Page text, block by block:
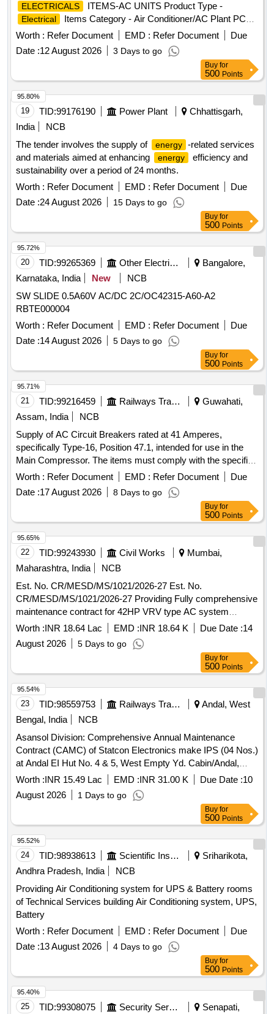
ELECTRICALS ITEMS-AC UNITS Product Type -
Electrical
Items Category - Air Conditioner/AC Plant PCB
Group - E- Waste-Rule 2022
Worth : Refer Document EMD : Refer Document
Due
Date :12 August 2026 3 Days to go
Buy for
500 Points
19 TID:99176190 Power Plant
Chhattisgarh,
India
NCB
The tender involves the supply of
energy -related services
and materials aimed at enhancing
energy
efficiency and
sustainability over a period of 24 months.
Worth : Refer Document EMD : Refer Document
Due
Date :24 August 2026 15 Days to go
95.80%
Buy for
500 Points
20 TID:99265369 Other Electrical Products
Bangalore,
Karnataka, India
New
NCB
SW SLIDE 0.5A60V AC/DC 2C/OC42315-A60-A2
RBTE000004
Worth : Refer Document EMD : Refer Document
Due
Date :14 August 2026 5 Days to go
95.72%
Buy for
500 Points
21 TID:99216459 Railways Transport Services
Guwahati,
Assam, India
NCB
Supply of AC Circuit Breakers rated at 41 Amperes,
specifically Type-16, Position 47.1, intended for use in the
Main Compressor. The items must comply with the specified
standards and include a warranty period of 30 months post-
delivery. AC Circuit Breaker 41 Amp, Type-16, Pos. 47.1
Worth : Refer Document EMD : Refer Document
Due
Date :17 August 2026 8 Days to go
95.71%
Buy for
500 Points
22 TID:99243930 Civil Works
Mumbai,
Maharashtra, India
NCB
Est. No. CR/MESD/MS/1021/2026-27 Est. No.
CR/MESD/MS/1021/2026-27 Providing Fully comprehensive
maintenance contract for 42HP VRV type AC system
installed in Hon State Minister offices on Mezanine floor,
main building Manttalaya, Mumbai.(3 Years)
Worth :INR 18.64 Lac EMD :INR 18.64 K Due Date :14
August 2026
5 Days to go
95.65%
Buy for
500 Points
23 TID:98559753 Railways Transport Services
Andal, West
Bengal, India
NCB
Asansol Division: Comprehensive Annual Maintenance
Contract (CAMC) of Statcon Electronics make IPS (04 Nos.)
at Andal EI Hut No. 4 & 5, West Empty Yd. Cabin/Andal,
East Dn. Cl. Cabin/Andal with OEM/Authorised dealer of
OEM for three (03) Years.
Worth :INR 15.49 Lac EMD :INR 31.00 K Due Date :10
August 2026
1 Days to go
95.54%
Buy for
500 Points
24 TID:98938613 Scientific Instruments
Sriharikota,
Andhra Pradesh, India
NCB
Providing Air Conditioning system for UPS & Battery rooms
of Technical Services building Air Conditioning system, UPS,
Battery
Worth : Refer Document EMD : Refer Document
Due
Date :13 August 2026 4 Days to go
95.52%
Buy for
500 Points
25 TID:99308075 Security Services
Senapati,
95.40%